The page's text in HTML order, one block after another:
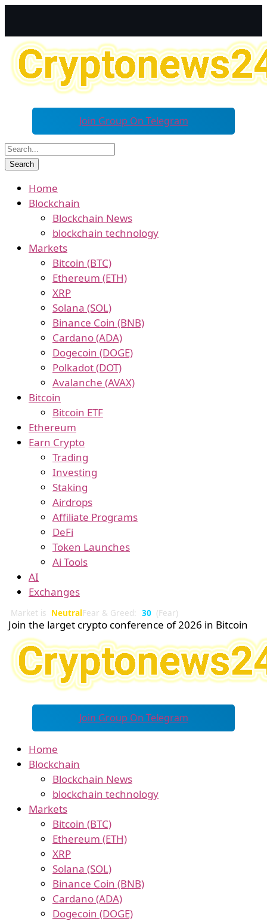
Join Group On Telegram
Home
Blockchain
Blockchain News
blockchain technology
Markets
Bitcoin (BTC)
Ethereum (ETH)
XRP
Solana (SOL)
Binance Coin (BNB)
Cardano (ADA)
Dogecoin (DOGE)
Polkadot (DOT)
Avalanche (AVAX)
Bitcoin
Bitcoin ETF
Ethereum
Earn Crypto
Trading
Investing
Staking
Airdrops
Affiliate Programs
DeFi
Token Launches
Ai Tools
AI
Exchanges
Market is NeutralFear & Greed: 30 (Fear)
Join the larget crypto conference of 2026 in Bitcoin
Join Group On Telegram
Home
Blockchain
Blockchain News
blockchain technology
Markets
Bitcoin (BTC)
Ethereum (ETH)
XRP
Solana (SOL)
Binance Coin (BNB)
Cardano (ADA)
Dogecoin (DOGE)